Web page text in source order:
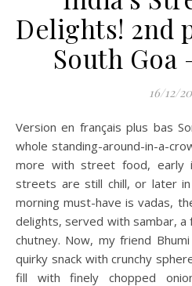
Delights! 2nd
South Goa
16/12/
Version en français plus bas Sometimes, I’m not into the
whole standing-around-in-a-
more with street food, early
streets are still chill, or later
morning must-have is vadas,
delights, served with sambar, a
chutney. Now, my friend
quirky snack with crunchy
fill with finely chopped